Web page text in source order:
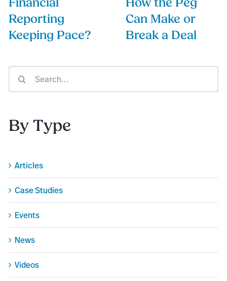
Reporting
Keeping Pace?
Can Make or
Break a Deal
Search
By Type
Articles
Case Studies
Events
News
Videos